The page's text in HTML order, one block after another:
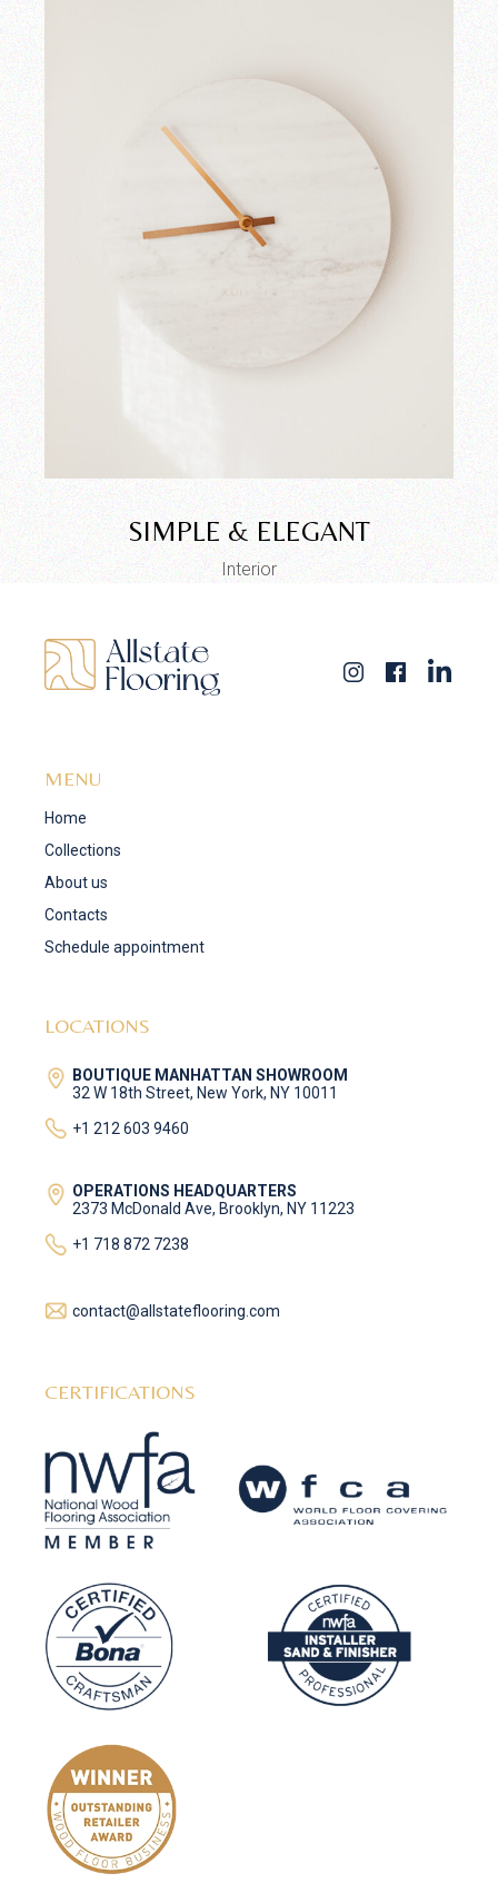
SIMPLE & ELEGANT
Interior
MENU
Home
Collections
About us
Contacts
Schedule appointment
LOCATIONS
BOUTIQUE MANHATTAN SHOWROOM
32 W 18th Street, New York, NY 10011
+1 212 603 9460
OPERATIONS HEADQUARTERS
2373 McDonald Ave, Brooklyn, NY 11223
+1 718 872 7238
contact@allstateflooring.com
CERTIFICATIONS